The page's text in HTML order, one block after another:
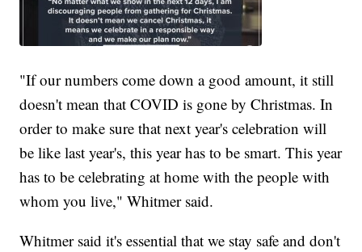
"If our numbers come down a good amount, it still
doesn't mean that COVID is gone by Christmas. In
order to make sure that next year's celebration will
be like last year's, this year has to be smart. This year
has to be celebrating at home with the people with
whom you live," Whitmer said.
Whitmer said it's essential that we stay safe and don't